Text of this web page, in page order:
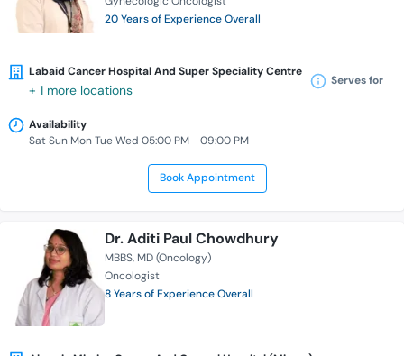
20 Years of Experience Overall
Labaid Cancer Hospital And Super Speciality Centre
+ 1 more locations
Serves for
Availability
Sat Sun Mon Tue Wed 05:00 PM - 09:00 PM
Book Appointment
Dr. Aditi Paul Chowdhury
MBBS MD (Oncology)
Oncologist
8 Years of Experience Overall